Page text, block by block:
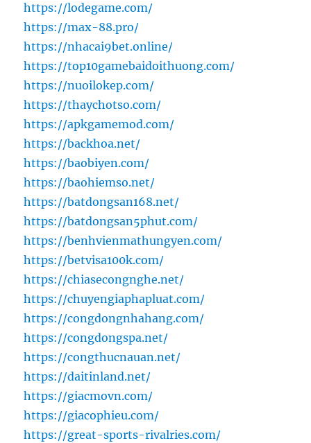
https://lodegame.com/
https://max-88.pro/
https://nhacai9bet.online/
https://top10gamebaidoithuong.com/
https://nuoilokep.com/
https://thaychotso.com/
https://apkgamemod.com/
https://backhoa.net/
https://baobiyen.com/
https://baohiemso.net/
https://batdongsan168.net/
https://batdongsan5phut.com/
https://benhvienmathungyen.com/
https://betvisa100k.com/
https://chiasecongnghe.net/
https://chuyengiaphapluat.com/
https://congdongnhahang.com/
https://congdongspa.net/
https://congthucnauan.net/
https://daitinland.net/
https://giacmovn.com/
https://giacophieu.com/
https://great-sports-rivalries.com/